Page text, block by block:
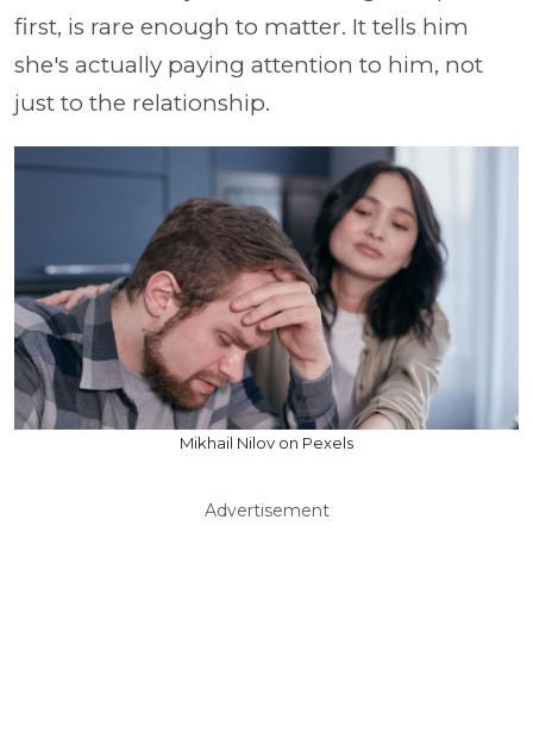
first, is rare enough to matter. It tells him
she's actually paying attention to him, not
just to the relationship.
Mikhail Nilov on Pexels
Advertisement